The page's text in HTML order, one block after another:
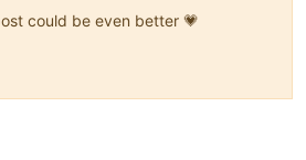
could be even better 💗